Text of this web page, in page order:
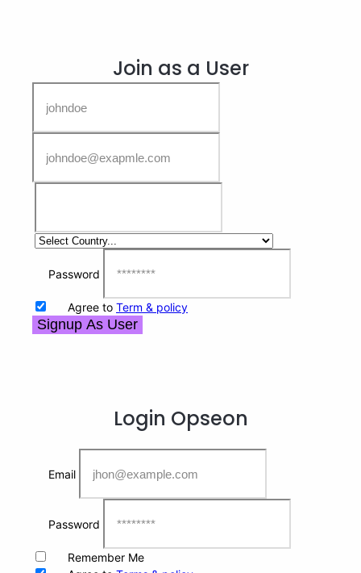
Join as a User
Password
Agree to Term & policy
Signup As User
Login Opseon
Email
Password
Remember Me